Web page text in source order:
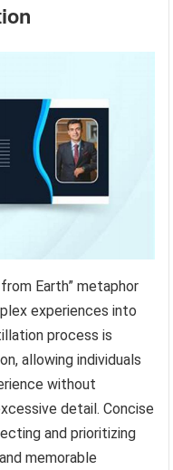
Earth” metaphor
experiences into
process is
allowing individuals
without
detail. Concise
and prioritizing
memorable